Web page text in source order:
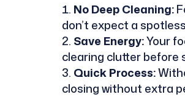
No Deep Cleaning:
don’t expect a
Save Energy:Your
clearing clutter before
Quick Process:
closing without extra